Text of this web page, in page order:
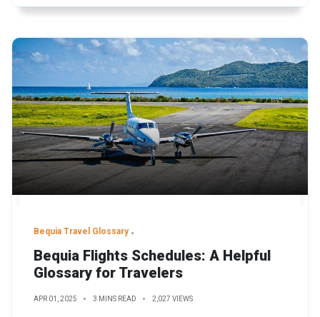
Bequia Travel Glossary
Bequia Flights Schedules: A Helpful
Glossary for Travelers
APR 01, 2025 3 MINS READ 2,027 VIEWS